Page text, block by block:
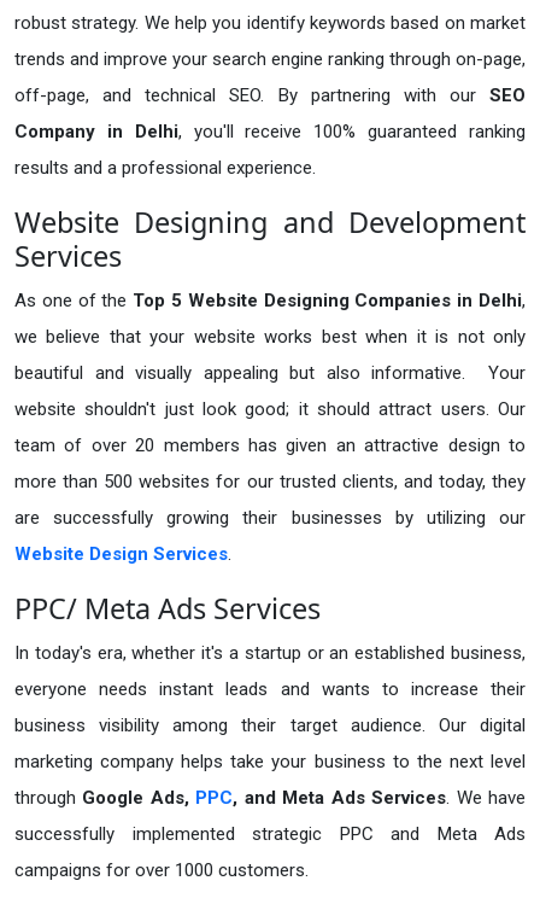
robust strategy. We help you identify keywords based on market
trends and improve your search engine ranking through on-page,
off-page, and technical SEO. By partnering with our SEO
Company in Delhi, you'll receive 100% guaranteed ranking
results and a professional experience.
Website Designing and Development
Services
As one of the Top 5 Website Designing Companies in Delhi,
we believe that your website works best when it is not only
beautiful and visually appealing but also informative. Your
website shouldn't just look good; it should attract users. Our
team of over 20 members has given an attractive design to
more than 500 websites for our trusted clients, and today, they
are successfully growing their businesses by utilizing our
Website Design Services.
PPC/ Meta Ads Services
In today's era, whether it's a startup or an established business,
everyone needs instant leads and wants to increase their
business visibility among their target audience. Our digital
marketing company helps take your business to the next level
through Google Ads, PPC, and Meta Ads Services. We have
successfully implemented strategic PPC and Meta Ads
campaigns for over 1000 customers.